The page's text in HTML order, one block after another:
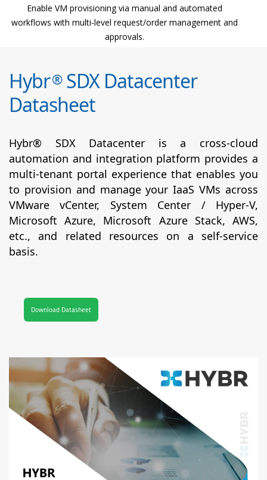
Enable VM provisioning via manual and automated
workflows with multi-level request/order management and
approvals.
Hybr®SDX Datacenter
Datasheet
Hybr® SDX Datacenter is a cross-cloud
automation and integration platform provides a
multi-tenant portal experience that enables you
to provision and manage your IaaS VMs across
VMware vCenter, System Center / Hyper-V,
Microsoft Azure, Microsoft Azure Stack, AWS,
etc., and related resources on a self-service
basis.
Download Datasheet